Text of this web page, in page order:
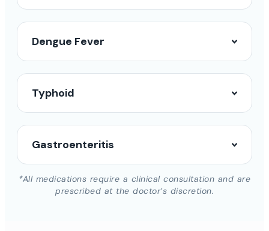
Dengue Fever
Typhoid
Gastroenteritis
*All medications require a clinical consultation and are
prescribed at the doctor’s discretion.